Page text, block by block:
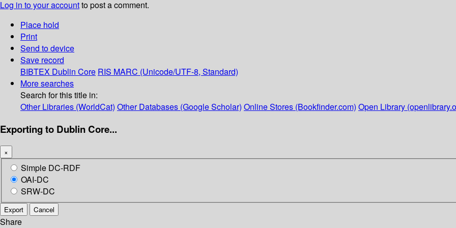
Log in to your accountto post a comment.
Place hold
Print
Send to device
Save record
BIBTEX Dublin Core RIS MARC (Unicode/UTF-8, Standard)
More searches
Search for this title in:
Other Libraries (WorldCat) Other Databases (Google Scholar) Online Stores (Bookfinder.com) Open Library
Exporting to Dublin Core...
×
Simple DC-RDF
OAI-DC
SRW-DC
Export Cancel
Share